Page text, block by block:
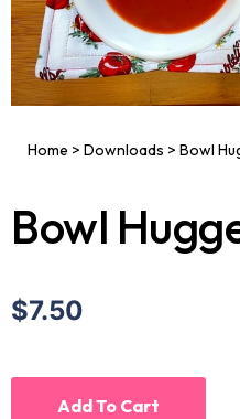
Home > Downloads > Bowl
Bowl
$7.50
Add To Cart